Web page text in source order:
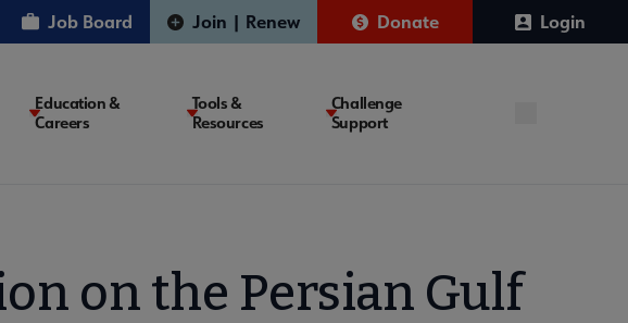
Job Board Join | Renew Donate Login
Education &
Careers
Tools &
Resources
Challenge
Support
on the Persian Gulf